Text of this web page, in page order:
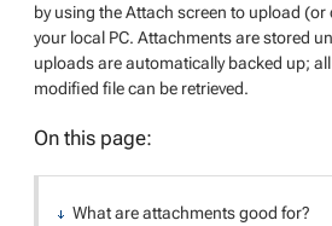
by using the Attach screen to upload
your local PC. Attachments are stored
uploads are automatically backed up;
modified file can be retrieved.
On this page:
What are attachments good for?